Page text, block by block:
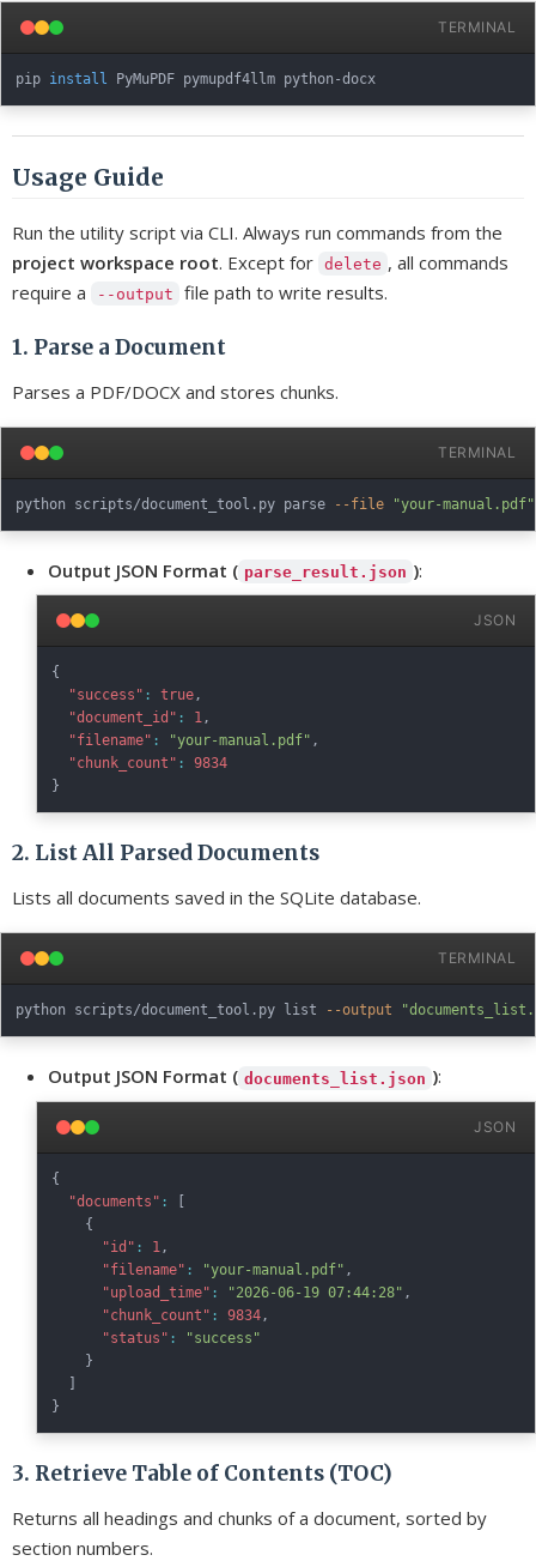
TERMINAL
pip install
Usage Guide
Run the utility script via CLI. Always run commands from the
project workspace root. Except for delete , all commands
require a
--output file path to write results.
1. Parse a Document
Parses a PDF/DOCX and stores chunks.
TERMINAL
python scripts/document_tool.py parse --file "your-manual.pdf"
Output JSON Format ( parse_result.json ):
JSON
{
"success" : true,
"document_id" : 1,
"filename" : "your-manual.pdf" ,
"chunk_count" :
9834
}
2. List All Parsed Documents
Lists all documents saved in the SQLite database.
TERMINAL
python scripts/document_tool.py list --output
Output JSON Format ( documents_list.json ):
JSON
{
"documents" :
[
{
"id" : 1 ,
"filename" : "your-manual.pdf" ,
"upload_time" : "2026-06-19 07:44:28" ,
"chunk_count" : 9834 ,
"status" :
"success"
}
]
}
3. Retrieve Table of Contents (TOC)
Returns all headings and chunks of a document, sorted by
section numbers.